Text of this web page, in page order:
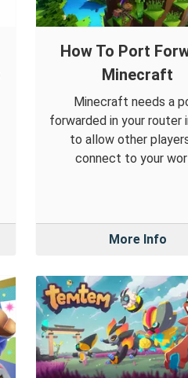
How To Port
Minecraft
Minecraft needs a
forwarded in your router
to allow other
connect to your
More Info